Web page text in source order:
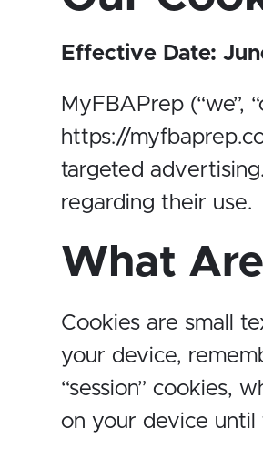
Effective Date:
MyFBAPrep (“we”,
https://
targeted
regarding their use.
What
Cookies are small
your device,
“session” cookies,
on your device